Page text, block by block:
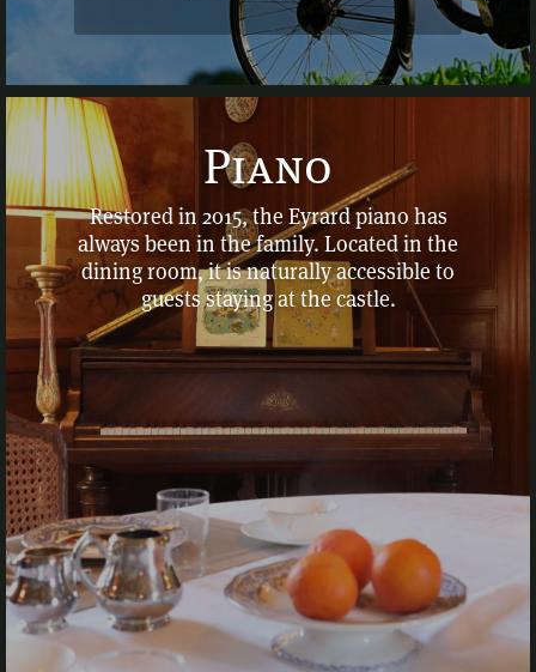
Piano
Restored in 2015, the Eyrard piano has
always been in the family. Located in the
dining room, it is naturally accessible to
guests staying at the castle.